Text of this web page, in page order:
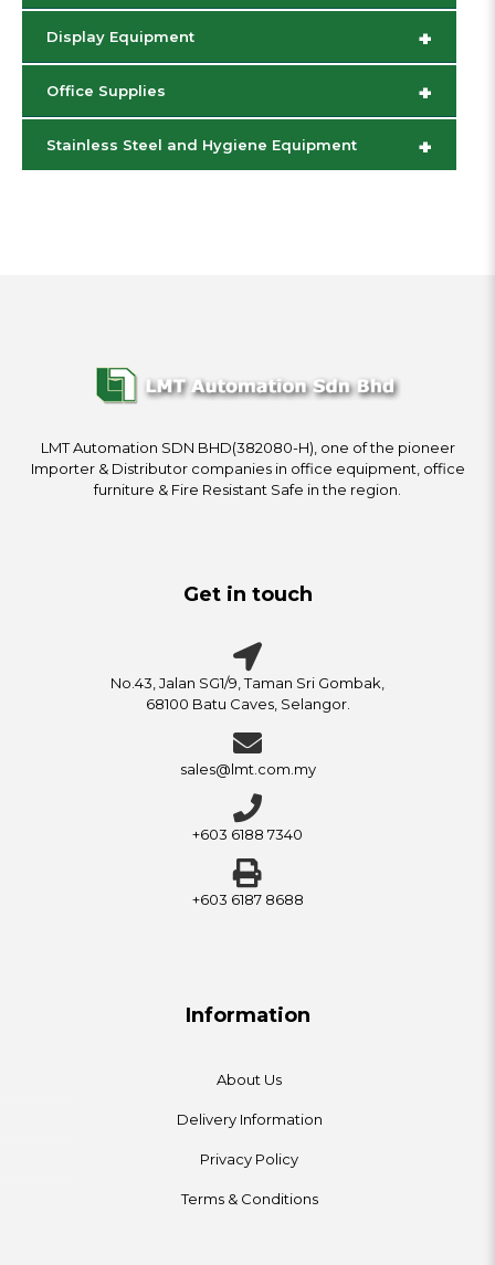
+
Display Equipment
+
Office Supplies
+
Stainless Steel and Hygiene Equipment
LMT Automation SDN BHD(382080-H), one of the pioneer
Importer & Distributor companies in office equipment, office
furniture & Fire Resistant Safe in the region.
Get in touch
No.43, Jalan SG1/9, Taman Sri Gombak,
68100 Batu Caves, Selangor.
sales@lmt.com.my
+603 6188 7340
+603 6187 8688
Information
About Us
Delivery Information
Privacy Policy
Terms & Conditions